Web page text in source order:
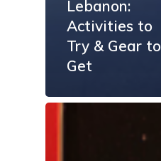
Lebanon:
Activities to
Try & Gear to
Get